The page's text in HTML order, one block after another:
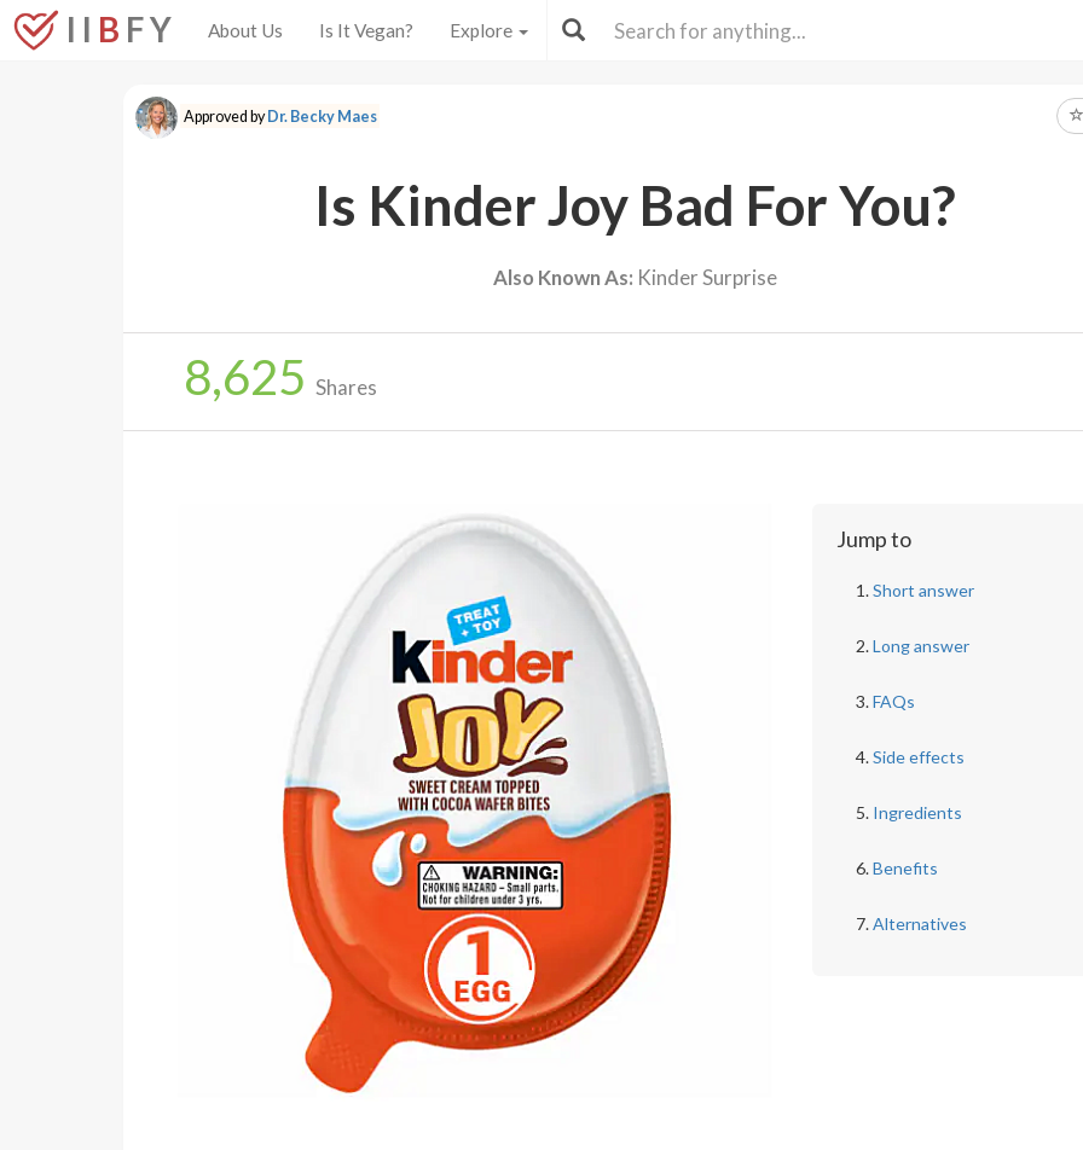
I I B F Y About Us Is It Vegan? Explore
Approved byDr. Becky Maes
Is Kinder Joy Bad For You?
Also Known As: Kinder Surprise
8,625 Shares
Jump to
Short answer
Long answer
FAQs
Side effects
Ingredients
Benefits
Alternatives